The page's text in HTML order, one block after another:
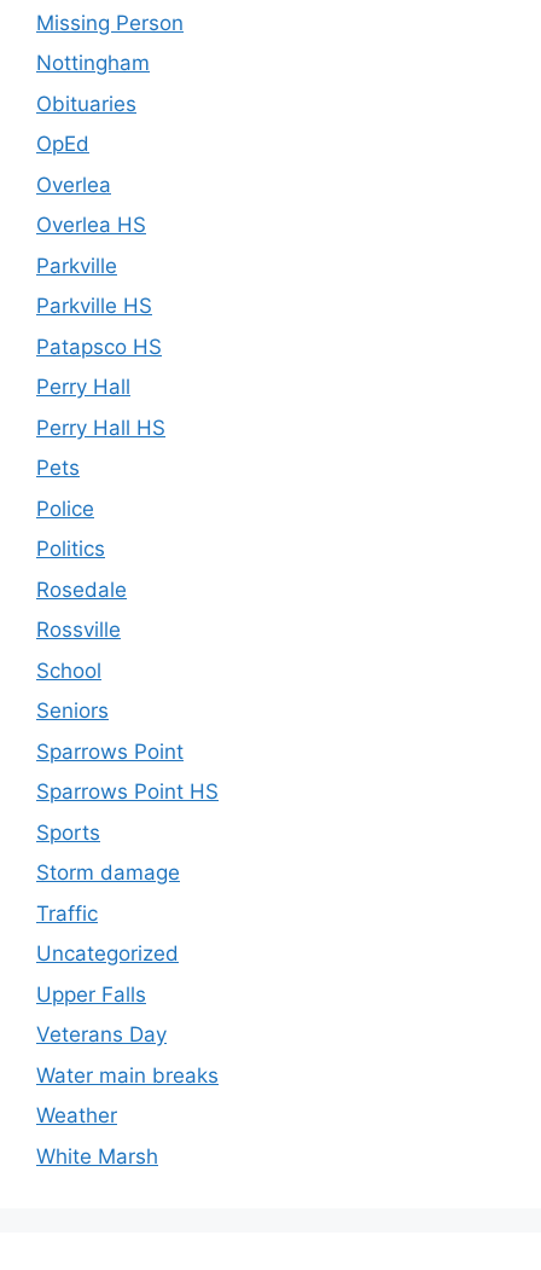
Missing Person
Nottingham
Obituaries
OpEd
Overlea
Overlea HS
Parkville
Parkville HS
Patapsco HS
Perry Hall
Perry Hall HS
Pets
Police
Politics
Rosedale
Rossville
School
Seniors
Sparrows Point
Sparrows Point HS
Sports
Storm damage
Traffic
Uncategorized
Upper Falls
Veterans Day
Water main breaks
Weather
White Marsh